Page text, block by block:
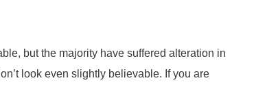
but the majority have suffered alteration in
look even slightly believable. If you are